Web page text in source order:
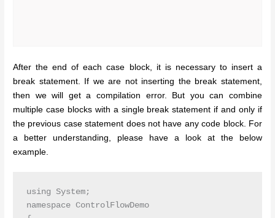
After the end of each case block, it is necessary to insert a
break statement. If we are not inserting the break statement,
then we will get a compilation error. But you can combine
multiple case blocks with a single break statement if and only if
the previous case statement does not have any code block. For
a better understanding, please have a look at the below
example.
using System;
namespace ControlFlowDemo